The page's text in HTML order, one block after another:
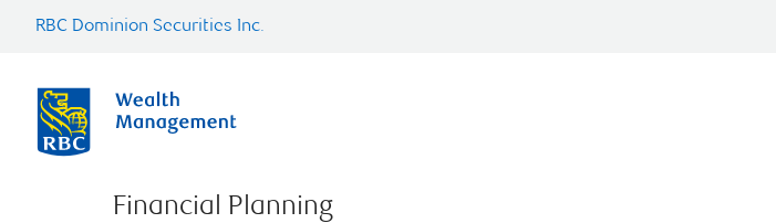
RBC Dominion Securities Inc.
Financial Planning